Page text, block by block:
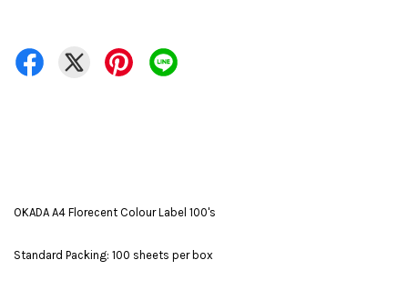
OKADA A4 Florecent Colour Label 100's
Standard Packing: 100 sheets per box